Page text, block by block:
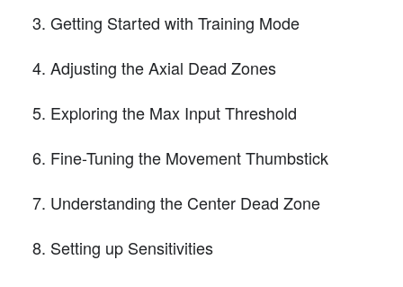
Getting Started with Training Mode
Adjusting the Axial Dead Zones
Exploring the Max Input Threshold
Fine-Tuning the Movement Thumbstick
Understanding the Center Dead Zone
Setting up Sensitivities